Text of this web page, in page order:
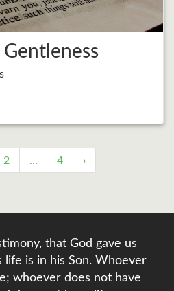
2 … 4 ›
that God gave us
life is in his Son. Whoever
whoever does not have